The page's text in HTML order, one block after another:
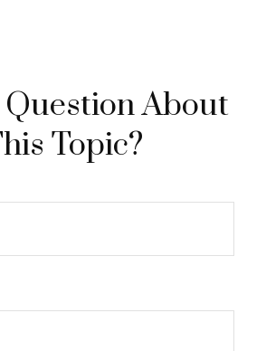
Question About
Topic?